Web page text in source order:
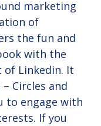
marketing
of
the fun and
with the
Linkedin. It
Circles and
to engage with
If you